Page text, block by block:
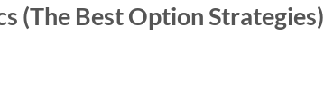
(The Best Option Strategies)